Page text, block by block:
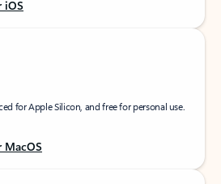
iOS
for Apple Silicon, and free for personal use.